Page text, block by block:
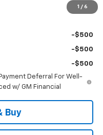
1 / 6
-$500
-$500
-$500
Deferral For Well-
w/ GM Financial
Buy